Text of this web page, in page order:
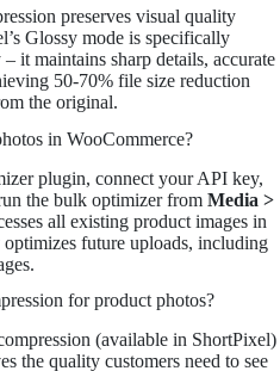
preserves visual quality
Glossy mode is specifically
it maintains sharp details, accurate
50-70% file size reduction
the original.
in WooCommerce?
plugin, connect your API key,
the bulk optimizer from Media >
all existing product images in
future uploads, including
for product photos?
(available in ShortPixel)
the quality customers need to see